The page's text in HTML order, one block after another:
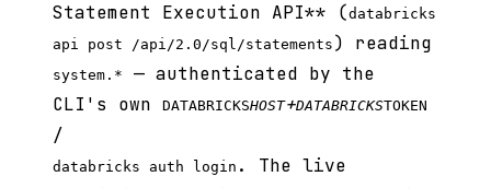
Statement Execution API** (databricks
api post /api/2.0/sql/statements ) reading
system.*
— authenticated by the
CLI's own
DATABRICKSHOST+DATABRICKSTOKEN
/
databricks auth login . The live